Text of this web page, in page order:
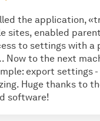
the application,
sites, enabled
to settings with a
Now to the next
export settings
Huge thanks to
software!